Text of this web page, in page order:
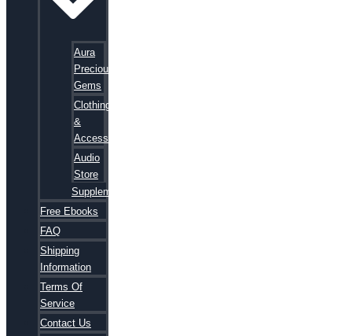
Aura
Precious
Gems
Clothing
&
Accessories
Audio
Store
Supplements
Free Ebooks
FAQ
Shipping
Information
Terms Of
Service
Contact Us